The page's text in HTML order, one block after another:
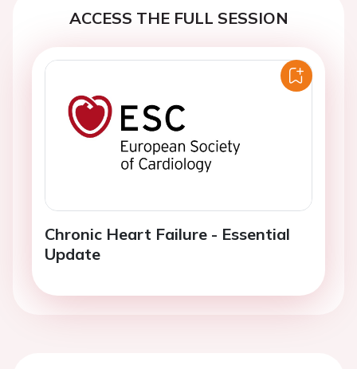
ACCESS THE FULL SESSION
Chronic Heart Failure - Essential
Update